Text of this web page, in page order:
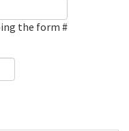
the form #